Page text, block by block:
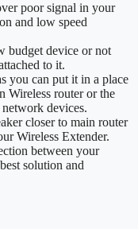
poor signal in your
and low speed
budget device or not
to it.
you can put it in a place
Wireless router or the
devices.
closer to main router
Wireless Extender.
between your
solution and